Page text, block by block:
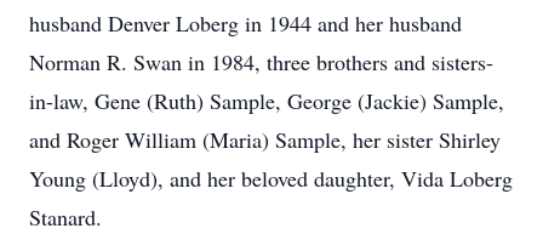
husband Denver Loberg in 1944 and her husband
Norman R. Swan in 1984, three brothers and sisters-
in-law, Gene (Ruth) Sample, George (Jackie) Sample,
and Roger William (Maria) Sample, her sister Shirley
Young (Lloyd), and her beloved daughter, Vida Loberg
Stanard.